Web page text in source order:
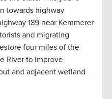
towards highway
189 near Kemmerer
and migrating
four miles of the
River to improve
and adjacent wetland